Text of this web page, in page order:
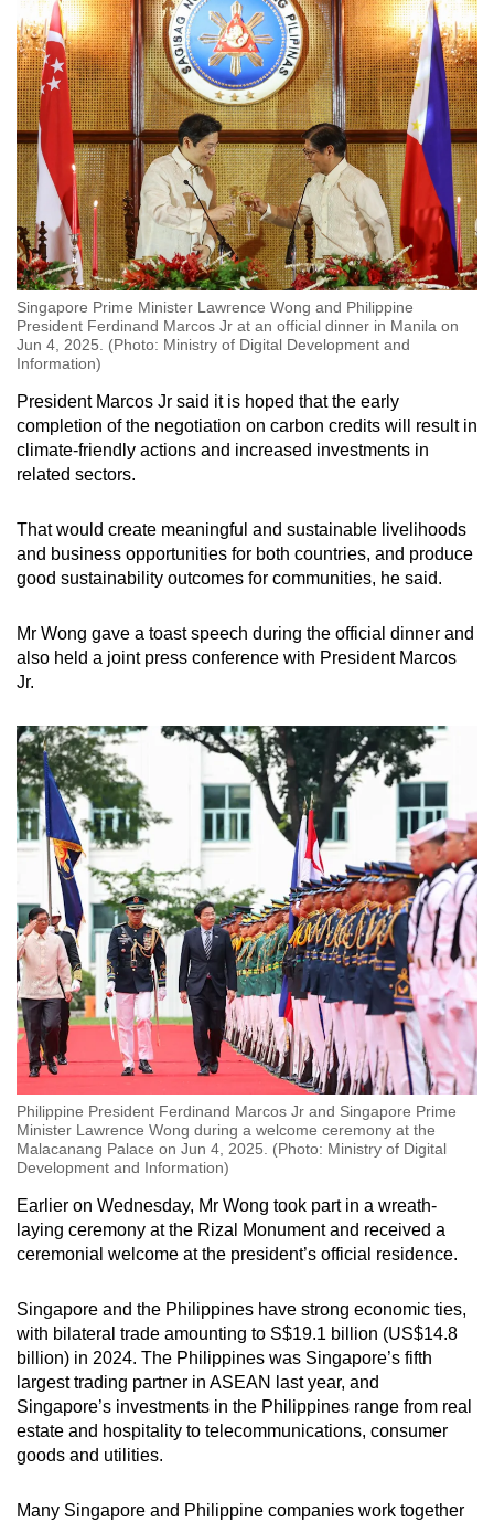
Singapore Prime Minister Lawrence Wong and Philippine
President Ferdinand Marcos Jr at an official dinner in Manila on
Jun 4, 2025. (Photo: Ministry of Digital Development and
Information)
President Marcos Jr said it is hoped that the early
completion of the negotiation on carbon credits will result in
climate-friendly actions and increased investments in
related sectors.
That would create meaningful and sustainable livelihoods
and business opportunities for both countries, and produce
good sustainability outcomes for communities, he said.
Mr Wong gave a toast speech during the official dinner and
also held a joint press conference with President Marcos
Jr.
Philippine President Ferdinand Marcos Jr and Singapore Prime
Minister Lawrence Wong during a welcome ceremony at the
Malacanang Palace on Jun 4, 2025. (Photo: Ministry of Digital
Development and Information)
Earlier on Wednesday, Mr Wong took part in a wreath-
laying ceremony at the Rizal Monument and received a
ceremonial welcome at the president’s official residence.
Singapore and the Philippines have strong economic ties,
with bilateral trade amounting to S$19.1 billion (US$14.8
billion) in 2024. The Philippines was Singapore’s fifth
largest trading partner in ASEAN last year, and
Singapore’s investments in the Philippines range from real
estate and hospitality to telecommunications, consumer
goods and utilities.
Many Singapore and Philippine companies work together